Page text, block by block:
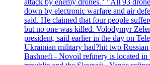
attack by enemy drones." "All 93
down by electronic warfare and air
said. He claimed that four people
but no one was killed. Volodymyr
president, said earlier in the day on
Ukrainian military had?hit two
Bashneft - Novoil refinery is located in